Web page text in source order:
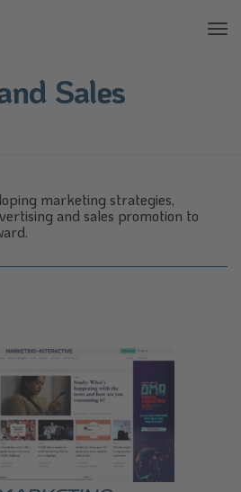
Sales
marketing strategies,
and sales promotion to